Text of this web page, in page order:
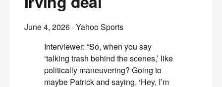
June 4, 2026 · Yahoo Sports
Interviewer: “So, when you say
‘talking trash behind the scenes,’ like
politically maneuvering? Going to
maybe Patrick and saying, ‘Hey, I’m